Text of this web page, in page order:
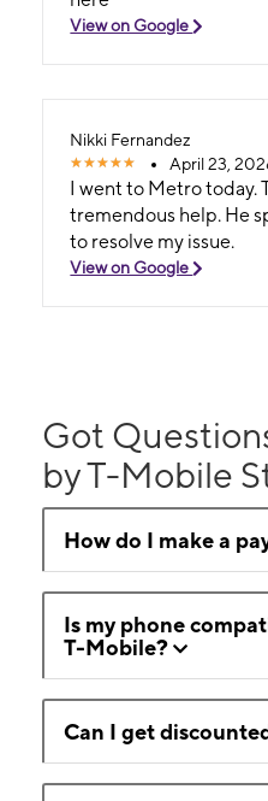
View on Google
Nikki Fernandez
April 23,
I went to Metro today. Tyler the manager was a
tremendous help. He
to resolve my issue.
View on Google
Got
by T-Mobile
How do I make a
Is my phone
T-Mobile?
Can I get